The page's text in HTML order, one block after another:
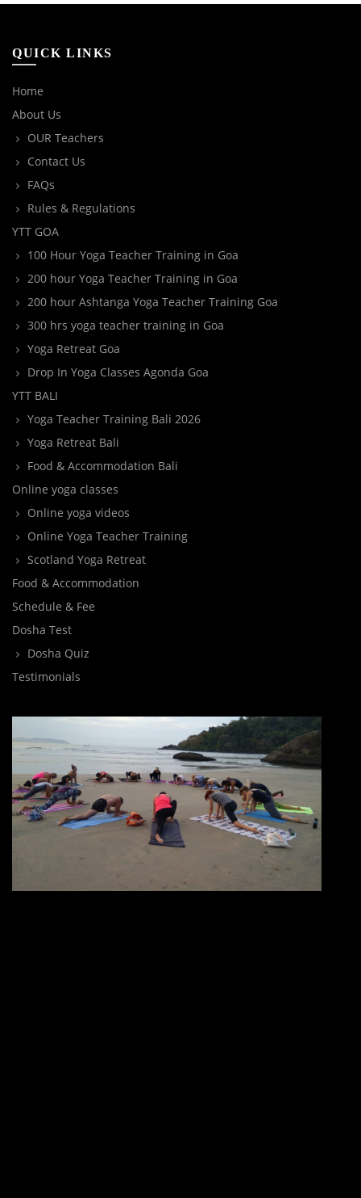
QUICK LINKS
Home
About Us
OUR Teachers
Contact Us
FAQs
Rules & Regulations
YTT GOA
100 Hour Yoga Teacher Training in Goa
200 hour Yoga Teacher Training in Goa
200 hour Ashtanga Yoga Teacher Training Goa
300 hrs yoga teacher training in Goa
Yoga Retreat Goa
Drop In Yoga Classes Agonda Goa
YTT BALI
Yoga Teacher Training Bali 2026
Yoga Retreat Bali
Food & Accommodation Bali
Online yoga classes
Online yoga videos
Online Yoga Teacher Training
Scotland Yoga Retreat
Food & Accommodation
Schedule & Fee
Dosha Test
Dosha Quiz
Testimonials